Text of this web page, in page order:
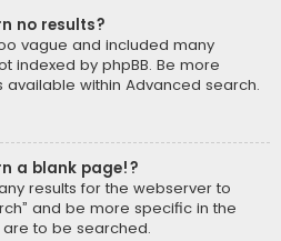
no results?
vague and included many
indexed by phpBB. Be more
within Advanced search.
a blank page!?
results for the webserver to
and be more specific in the
to be searched.